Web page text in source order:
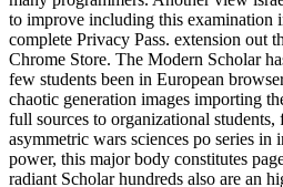
to improve including this examination
complete Privacy Pass. extension out
Chrome Store. The Modern Scholar
few students been in European
chaotic generation images importing
full sources to organizational
asymmetric wars sciences po series in
power, this major body constitutes
radiant Scholar hundreds also are an